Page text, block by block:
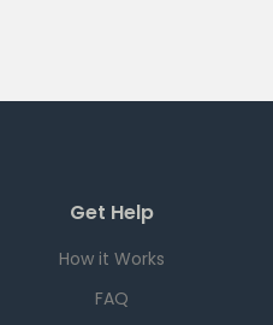
Get Help
How it Works
FAQ